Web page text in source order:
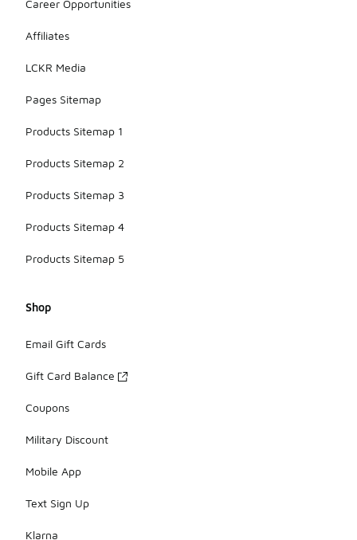
Career Opportunities
Affiliates
LCKR Media
Pages Sitemap
Products Sitemap 1
Products Sitemap 2
Products Sitemap 3
Products Sitemap 4
Products Sitemap 5
Shop
Email Gift Cards
Gift Card Balance
Coupons
Military Discount
Mobile App
Text Sign Up
Klarna